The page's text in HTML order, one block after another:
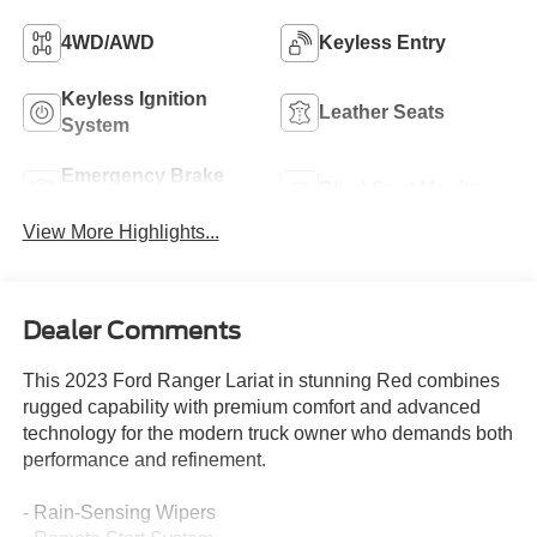
4WD/AWD Keyless Entry
Keyless Ignition
System
Leather Seats
Emergency Brake
View More Highlights...
Dealer Comments
This 2023 Ford Ranger Lariat in stunning Red combines
rugged capability with premium comfort and advanced
technology for the modern truck owner who demands both
performance and refinement.
- Rain-Sensing Wipers